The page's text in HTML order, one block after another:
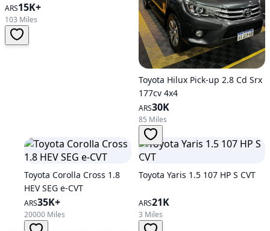
ARS15K+
103 Miles
Toyota Hilux Pick-up 2.8 Cd Srx
177cv 4x4
ARS30K
85 Miles
Toyota Corolla Cross 1.8
HEV SEG e-CVT
ARS35K+
20000 Miles
Toyota Yaris 1.5 107 HP S CVT
ARS21K
3 Miles